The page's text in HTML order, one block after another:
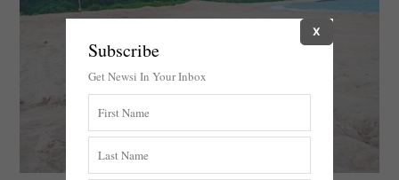
Subscribe
Get Newsi In Your Inbox
X